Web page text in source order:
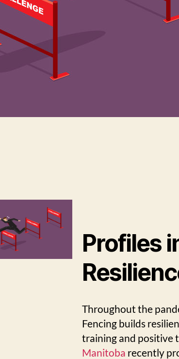
Profiles
Throughout the
Fencing builds
training and positive
Manitoba recently